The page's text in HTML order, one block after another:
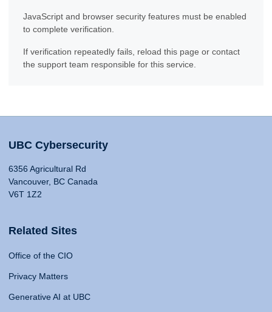
JavaScript and browser security features must be enabled
to complete verification.
If verification repeatedly fails, reload this page or contact
the support team responsible for this service.
UBC Cybersecurity
6356 Agricultural Rd
Vancouver, BC Canada
V6T 1Z2
Related Sites
Office of the CIO
Privacy Matters
Generative AI at UBC